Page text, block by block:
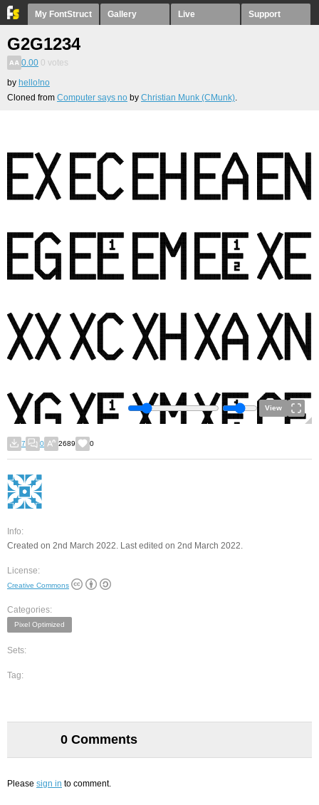
My FontStruct Gallery Live Support
G2G1234
0.00 0 votes
by hello!no
Cloned from Computer says no by Christian Munk (CMunk).
View
7 0 2689 0
Info:
Created on 2nd March 2022. Last edited on 2nd March 2022.
License:
Creative Commons
Categories:
Pixel Optimized
Sets:
Tag:
0 Comments
Please sign in to comment.